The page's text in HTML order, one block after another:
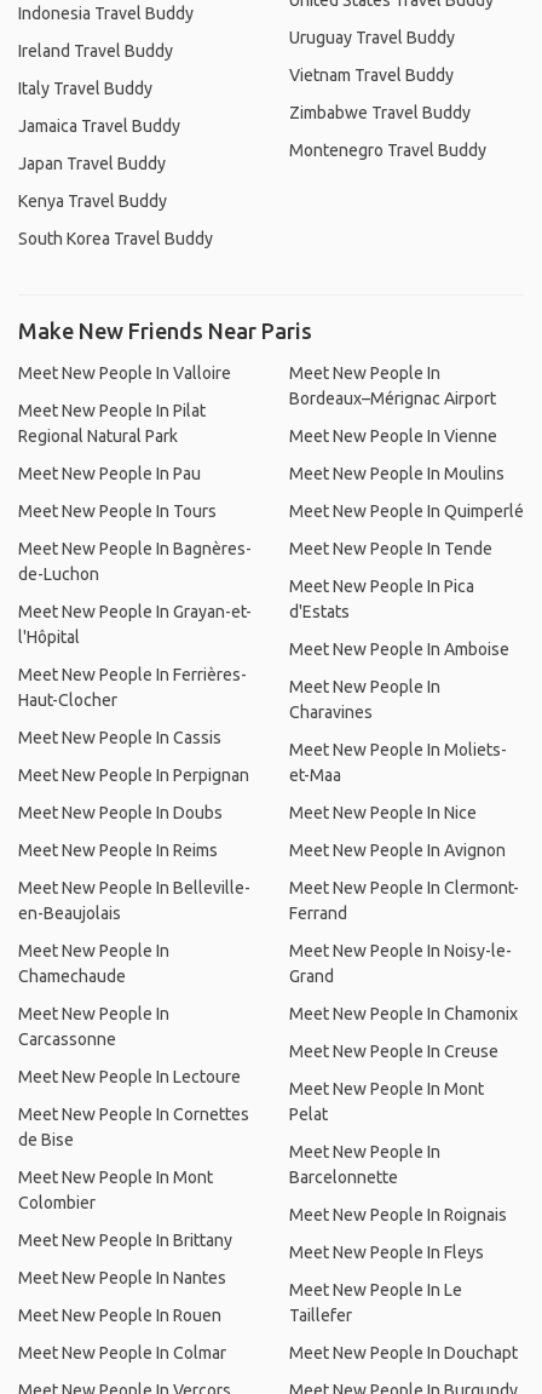
Indonesia Travel Buddy
Ireland Travel Buddy
Italy Travel Buddy
Jamaica Travel Buddy
Japan Travel Buddy
Kenya Travel Buddy
South Korea Travel Buddy
Uruguay Travel Buddy
Vietnam Travel Buddy
Zimbabwe Travel Buddy
Montenegro Travel Buddy
Make New Friends Near Paris
Meet New People In Valloire
Meet New People In Pilat
Regional Natural Park
Meet New People In Pau
Meet New People In Tours
Meet New People In Bagnères-
de-Luchon
Meet New People In Grayan-et-
l'Hôpital
Meet New People In Ferrières-
Haut-Clocher
Meet New People In Cassis
Meet New People In Perpignan
Meet New People In Doubs
Meet New People In Reims
Meet New People In Belleville-
en-Beaujolais
Meet New People In
Chamechaude
Meet New People In
Carcassonne
Meet New People In Lectoure
Meet New People In Cornettes
de Bise
Meet New People In Mont
Colombier
Meet New People In Brittany
Meet New People In Nantes
Meet New People In Rouen
Meet New People In Colmar
Meet New People In
Bordeaux–Mérignac Airport
Meet New People In Vienne
Meet New People In Moulins
Meet New People In Quimperlé
Meet New People In Tende
Meet New People In Pica
d'Estats
Meet New People In Amboise
Meet New People In
Charavines
Meet New People In Moliets-
et-Maa
Meet New People In Nice
Meet New People In Avignon
Meet New People In Clermont-
Ferrand
Meet New People In Noisy-le-
Grand
Meet New People In Chamonix
Meet New People In Creuse
Meet New People In Mont
Pelat
Meet New People In
Barcelonnette
Meet New People In Roignais
Meet New People In Fleys
Meet New People In Le
Taillefer
Meet New People In Douchapt